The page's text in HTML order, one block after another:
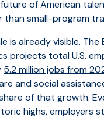
of American
than small-program
is already visible. The
projects total U.S.
5.2 million jobs from
and social
of that growth.
highs, employers